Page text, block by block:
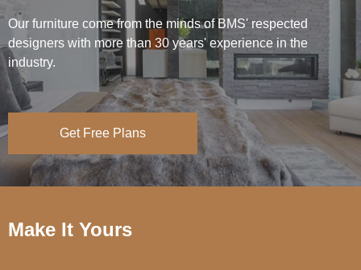
Our furniture come from the minds of BMS' respected
designers with more than 30 years' experience in the
industry.
Get Free Plans
Make It Yours